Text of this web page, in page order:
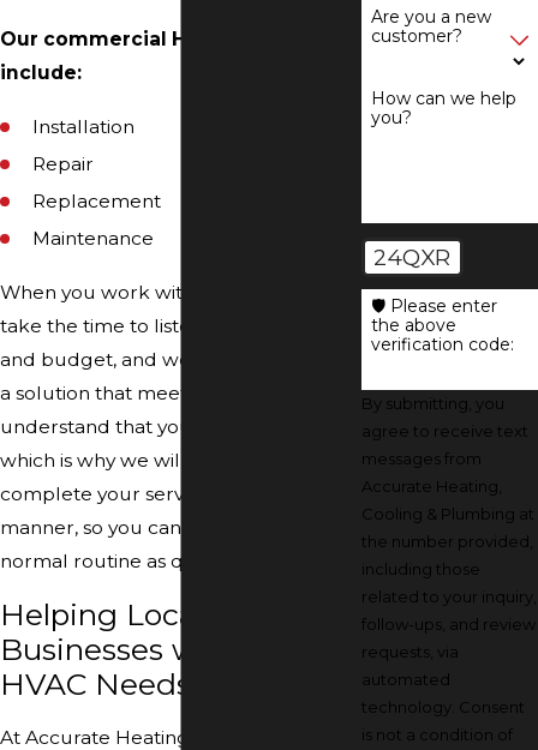
Our commercial HVAC services
include:
Installation
Repair
Replacement
Maintenance
When you work with our team, we will
take the time to listen to your needs
and budget, and we will help you find
a solution that meets both. We
understand that your time is valuable,
which is why we will arrive on time and
complete your service in a timely
manner, so you can get back to your
normal routine as quickly as possible.
Helping Local
Businesses with Their
HVAC Needs
At Accurate Heating, Cooling &
Are you a new
customer?
How can we help
you?
24QXR
🛡️ Please enter
the above
verification code:
By submitting, you
agree to receive text
messages from
Accurate Heating,
Cooling & Plumbing at
the number provided,
including those
related to your inquiry,
follow-ups, and review
requests, via
automated
technology. Consent
is not a condition of